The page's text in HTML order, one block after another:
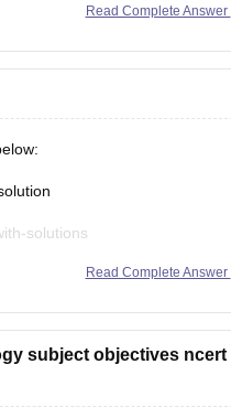
Read Complete Answer
solutions
Read Complete Answer
subject objectives ncert